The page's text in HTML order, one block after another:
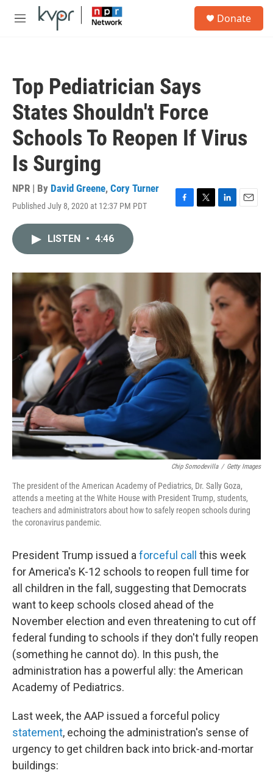
Skip to main content
M
Donate
Top Pediatrician Says
States Shouldn't Force
Schools To Reopen If Virus
Is Surging
NPR | By David Greene, Cory Turner
Published July 8, 2020 at 12:37 PM PDT
F
o
T
r
L
I
n
E
LISTEN • 4:46
Chip Somodevilla / Getty Images
The president of the American Academy of Pediatrics, Dr. Sally Goza,
attends a meeting at the White House with President Trump, students,
teachers and administrators about how to safely reopen schools during
the coronavirus pandemic.
President Trump issued a forceful call
this week
for America's K-12 schools to reopen full time for
all children in the fall, suggesting that Democrats
want to keep schools closed ahead of the
November election and even threatening to cut off
federal funding to schools if they don't fully reopen
(something he cannot do). In this push, the
administration has a powerful ally: the American
Academy of Pediatrics.
Last week, the AAP issued a forceful policy
statement, echoing the administration's sense of
urgency to get children back into brick-and-mortar
buildings: